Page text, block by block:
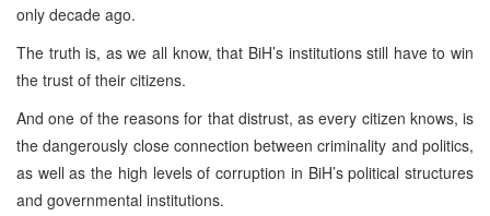
only decade ago.
The truth is, as we all know, that BiH’s institutions still have to win
the trust of their citizens.
And one of the reasons for that distrust, as every citizen knows, is
the dangerously close connection between criminality and politics,
as well as the high levels of corruption in BiH’s political structures
and governmental institutions.